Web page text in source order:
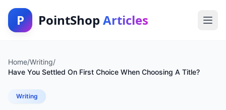
P PointShop Articles
Home/Writing/
Have You Settled On First Choice When Choosing A Title?
Writing